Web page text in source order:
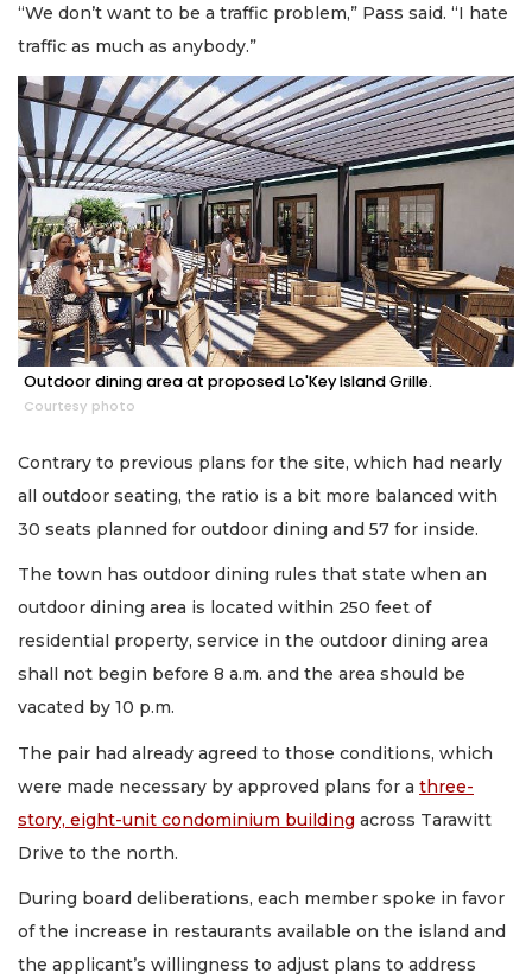
“We don’t want to be a traffic problem,” Pass said. “I hate
traffic as much as anybody.”
Outdoor dining area at proposed Lo'Key Island Grille.
Courtesy photo
Contrary to previous plans for the site, which had nearly
all outdoor seating, the ratio is a bit more balanced with
30 seats planned for outdoor dining and 57 for inside.
The town has outdoor dining rules that state when an
outdoor dining area is located within 250 feet of
residential property, service in the outdoor dining area
shall not begin before 8 a.m. and the area should be
vacated by 10 p.m.
The pair had already agreed to those conditions, which
were made necessary by approved plans for a three-
story, eight-unit condominium building across Tarawitt
Drive to the north.
During board deliberations, each member spoke in favor
of the increase in restaurants available on the island and
the applicant’s willingness to adjust plans to address